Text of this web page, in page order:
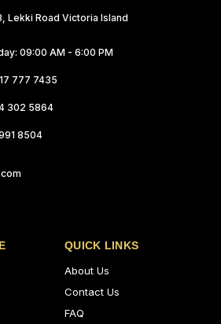
Lekki Road Victoria Island
09:00 AM - 6:00 PM
777 7435
302 5864
8504
QUICK LINKS
About Us
Contact Us
FAQ